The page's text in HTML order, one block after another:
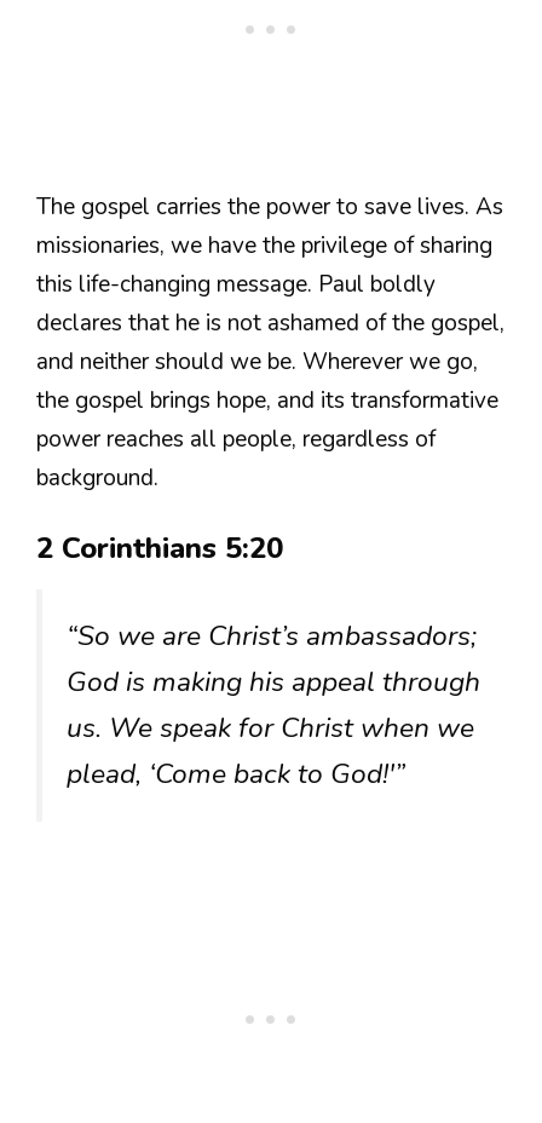
The gospel carries the power to save lives. As
missionaries, we have the privilege of sharing
this life-changing message. Paul boldly
declares that he is not ashamed of the gospel,
and neither should we be. Wherever we go,
the gospel brings hope, and its transformative
power reaches all people, regardless of
background.
2 Corinthians 5:20
“So we are Christ’s ambassadors;
God is making his appeal through
us. We speak for Christ when we
plead, ‘Come back to God!'”